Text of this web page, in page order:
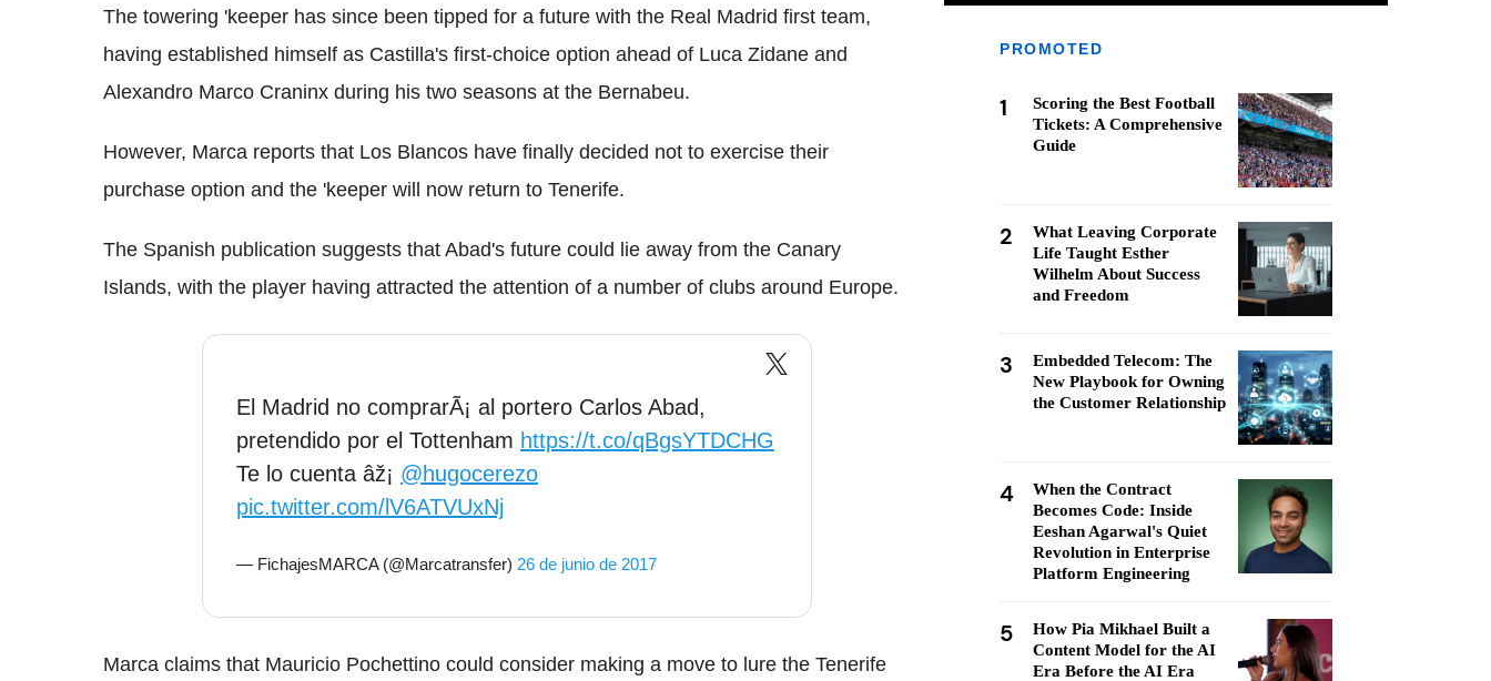
The towering 'keeper has since been tipped for a future with the Real Madrid first team,
having established himself as Castilla's first-choice option ahead of Luca Zidane and
Alexandro Marco Craninx during his two seasons at the Bernabeu.
However, Marca reports that Los Blancos have finally decided not to exercise their
purchase option and the 'keeper will now return to Tenerife.
The Spanish publication suggests that Abad's future could lie away from the Canary
Islands, with the player having attracted the attention of a number of clubs around Europe.
El Madrid no comprarÃ¡ al portero Carlos Abad,
pretendido por el Tottenham https://t.co/qBgsYTDCHG
Te lo cuenta âž¡ @hugocerezo
pic.twitter.com/lV6ATVUxNj
— FichajesMARCA (@Marcatransfer) 26 de junio de 2017
Marca claims that Mauricio Pochettino could consider making a move to lure the Tenerife
PROMOTED
1
Scoring the Best Football
Tickets: A Comprehensive
Guide
2
What Leaving Corporate
Life Taught Esther
Wilhelm About Success
and Freedom
3
Embedded Telecom: The
New Playbook for Owning
the Customer Relationship
4
When the Contract
Becomes Code: Inside
Eeshan Agarwal's Quiet
Revolution in Enterprise
Platform Engineering
5
How Pia Mikhael Built a
Content Model for the AI
Era Before the AI Era